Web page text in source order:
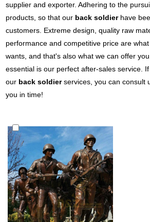
supplier and exporter. Adhering to the
products, so that our back soldierhave
customers. Extreme design, quality raw
performance and competitive price are
wants, and that's also what we can offer
essential is our perfect after-sales service.
our back soldierservices, you can consult
you in time!